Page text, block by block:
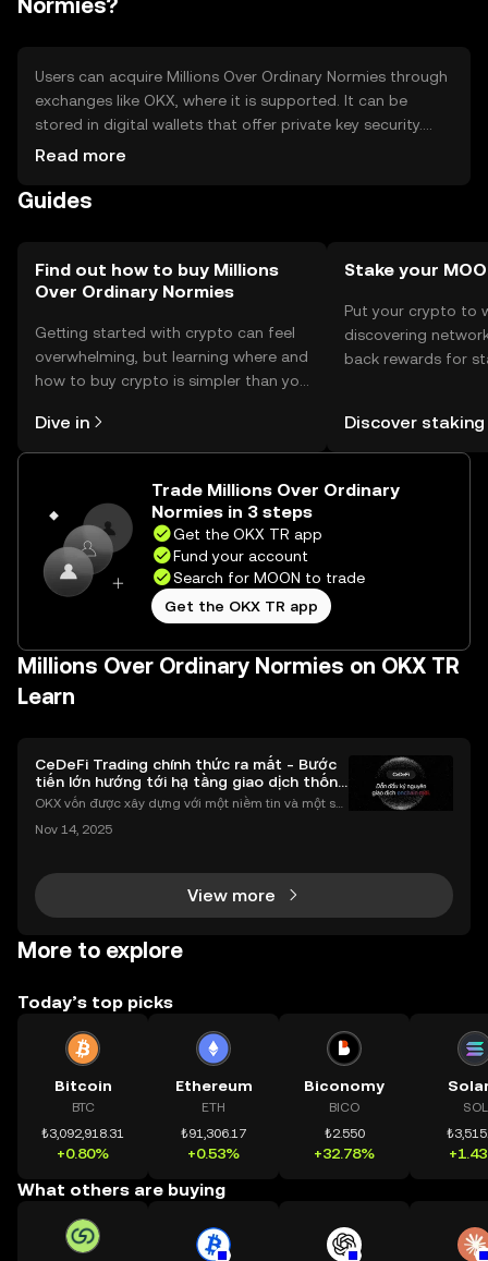
Normies?
Users can acquire Millions Over Ordinary Normies through
exchanges like OKX, where it is supported. It can be
stored in digital wallets that offer private key security.
Users should be cautious of phishing attempts and
jurisdiction, and users should comply with local
Read more
Guides
Find out how to buy Millions
Over Ordinary Normies
Getting started with crypto can feel
overwhelming, but learning where and
how to buy crypto is simpler than you
the OKX TR mobile app, or right here
on the web.
Dive in
Stake your
Put your crypto to
discovering
back rewards for
TR Self Managed
Discover staking
Trade Millions Over Ordinary
Normies in 3 steps
Get the OKX TR app
Fund your account
Search for MOON to trade
Get the OKX TR app
Millions Over Ordinary Normies on OKX TR
Learn
CeDeFi Trading chính thức ra mắt - Bước
tiến lớn hướng tới hạ tầng giao dịch thống
nhất
OKX vốn được xây dựng với một niềm tin và một sứ
chính toàn cầu mọi lúc, mọi nơi bằng công nghệ mi
Nov 14, 2025
View more
More to explore
Today’s top picks
Bitcoin
BTC
₺3,092,918.31
+0.80%
Ethereum
ETH
₺91,306.17
+0.53%
Biconomy
BICO
₺2.550
+32.78%
SOL
What others are buying